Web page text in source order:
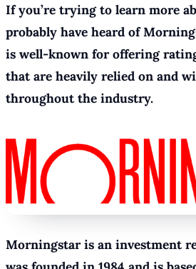
If you’re trying to learn more
probably have heard of
is well-known for offering
that are heavily relied on and
throughout the industry.
Morningstar is an investment